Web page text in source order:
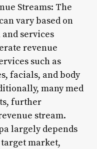
Streams: The
vary based on
services
revenue
such as
facials, and body
many med
further
stream.
largely depends
market,